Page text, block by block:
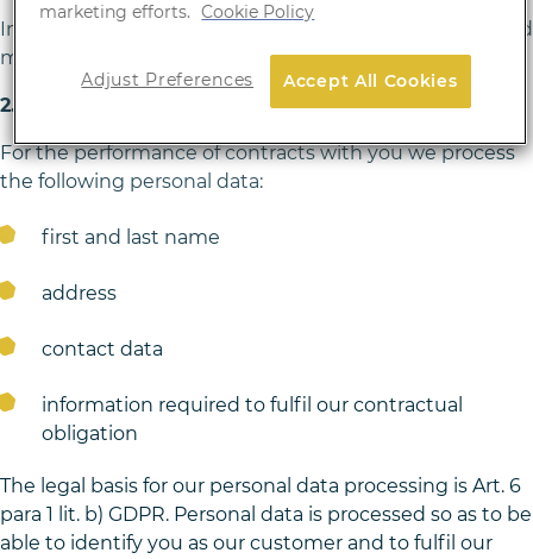
In addition, we use cookies for the website. You can find
more details in section H of this Privacy Policy.
2. Contract performance
For the performance of contracts with you we process
the following personal data:
first and last name
address
contact data
information required to fulfil our contractual
obligation
The legal basis for our personal data processing is Art. 6
para 1 lit. b) GDPR. Personal data is processed so as to be
able to identify you as our customer and to fulfil our
marketing efforts. Cookie Policy
Accept All Cookies
Adjust Preferences